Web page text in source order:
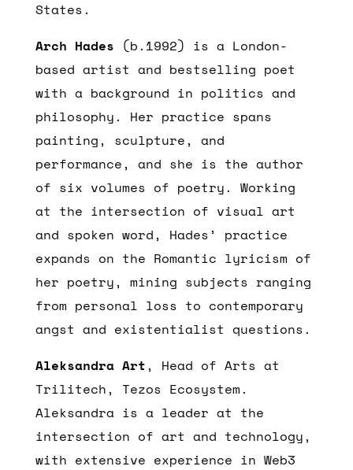
States.
Arch Hades (b.1992) is a London-
based artist and bestselling poet
with a background in politics and
philosophy. Her practice spans
painting, sculpture, and
performance, and she is the author
of six volumes of poetry. Working
at the intersection of visual art
and spoken word, Hades’ practice
expands on the Romantic lyricism of
her poetry, mining subjects ranging
from personal loss to contemporary
angst and existentialist questions.
Aleksandra Art, Head of Arts at
Trilitech, Tezos Ecosystem.
Aleksandra is a leader at the
intersection of art and technology,
with extensive experience in Web3